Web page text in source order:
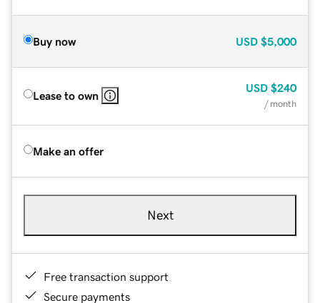
Buy now USD $5,000
Lease to own
USD $240
/ month
Make an offer
Next
Free transaction support
Secure payments